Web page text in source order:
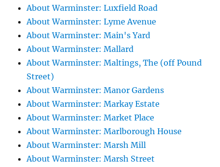
About Warminster: Luxfield Road
About Warminster: Lyme Avenue
About Warminster: Main's Yard
About Warminster: Mallard
About Warminster: Maltings, The (off Pound
Street)
About Warminster: Manor Gardens
About Warminster: Markay Estate
About Warminster: Market Place
About Warminster: Marlborough House
About Warminster: Marsh Mill
About Warminster: Marsh Street